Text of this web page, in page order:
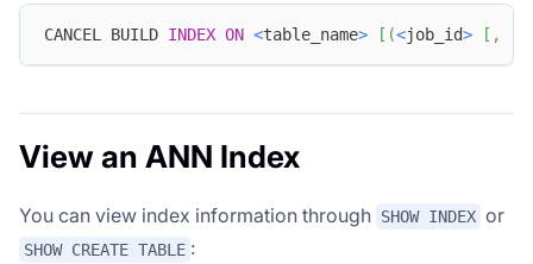
CANCEL BUILD INDEX ON <table_name> [ (<job_id> [ ,
View an ANN Index
You can view index information through SHOW INDEX or
SHOW CREATE TABLE :